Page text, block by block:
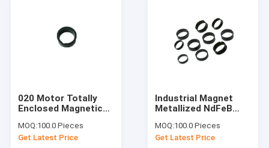
020 Motor Totally
Enclosed Magnetic
NdFeB Magnet Radial
2 Poles
MOQ:100.0 Pieces
Get Latest Price
Industrial Magnet
Metallized NdFeB
Ring For Range Hood
Motor
MOQ:100.0 Pieces
Get Latest Price